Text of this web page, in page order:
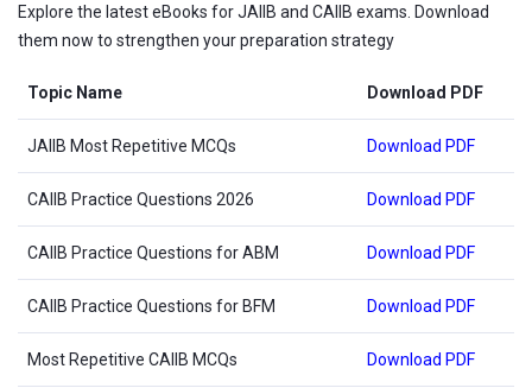
Explore the latest eBooks for JAIIB and CAIIB exams. Download
them now to strengthen your preparation strategy
Topic Name Download PDF
JAIIB Most Repetitive MCQs Download PDF
CAIIB Practice Questions 2026 Download PDF
CAIIB Practice Questions for ABM Download PDF
CAIIB Practice Questions for BFM Download PDF
Most Repetitive CAIIB MCQs Download PDF